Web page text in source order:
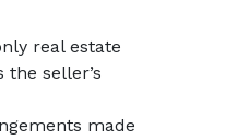
real estate
the seller’s
made